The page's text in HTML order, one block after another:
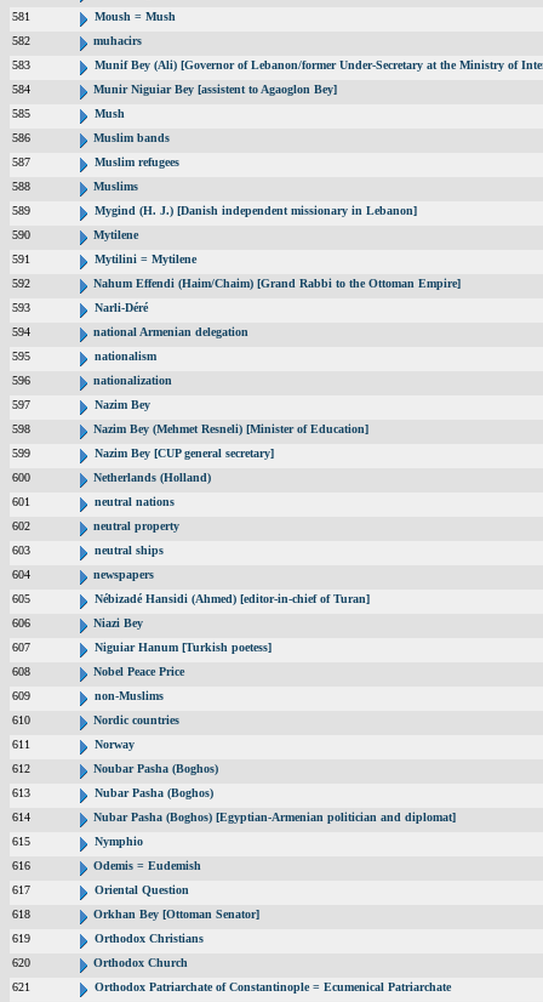
581
Moush = Mush
582
muhacirs
583
Munif Bey (Ali) [Governor of Lebanon/former Under-Secretary at the Ministry of
584
Munir Niguiar Bey [assistent to Agaoglon Bey]
585
Mush
586
Muslim bands
587
Muslim refugees
588
Muslims
589
Mygind (H. J.) [Danish independent missionary in Lebanon]
590
Mytilene
591
Mytilini = Mytilene
592
Nahum Effendi (Haim/Chaim) [Grand Rabbi to the Ottoman Empire]
593
Narli-Déré
594
national Armenian delegation
595
nationalism
596
nationalization
597
Nazim Bey
598
Nazim Bey (Mehmet Resneli) [Minister of Education]
599
Nazim Bey [CUP general secretary]
600
Netherlands (Holland)
601
neutral nations
602
neutral property
603
neutral ships
604
newspapers
605
Nébizadé Hansidi (Ahmed) [editor-in-chief of Turan]
606
Niazi Bey
607
Niguiar Hanum [Turkish poetess]
608
Nobel Peace Price
609
non-Muslims
610
Nordic countries
611
Norway
612
Noubar Pasha (Boghos)
613
Nubar Pasha (Boghos)
614
Nubar Pasha (Boghos) [Egyptian-Armenian politician and diplomat]
615
Nymphio
616
Odemis = Eudemish
617
Oriental Question
618
Orkhan Bey [Ottoman Senator]
619
Orthodox Christians
620
Orthodox Church
621
Orthodox Patriarchate of Constantinople = Ecumenical Patriarchate